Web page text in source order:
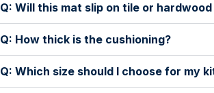
Q: Will this mat slip on tile or
Q: How thick is the cushioning?
Q: Which size should I choose for my